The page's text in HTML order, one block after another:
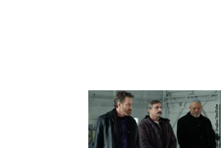
Amazon Studios/YouTube